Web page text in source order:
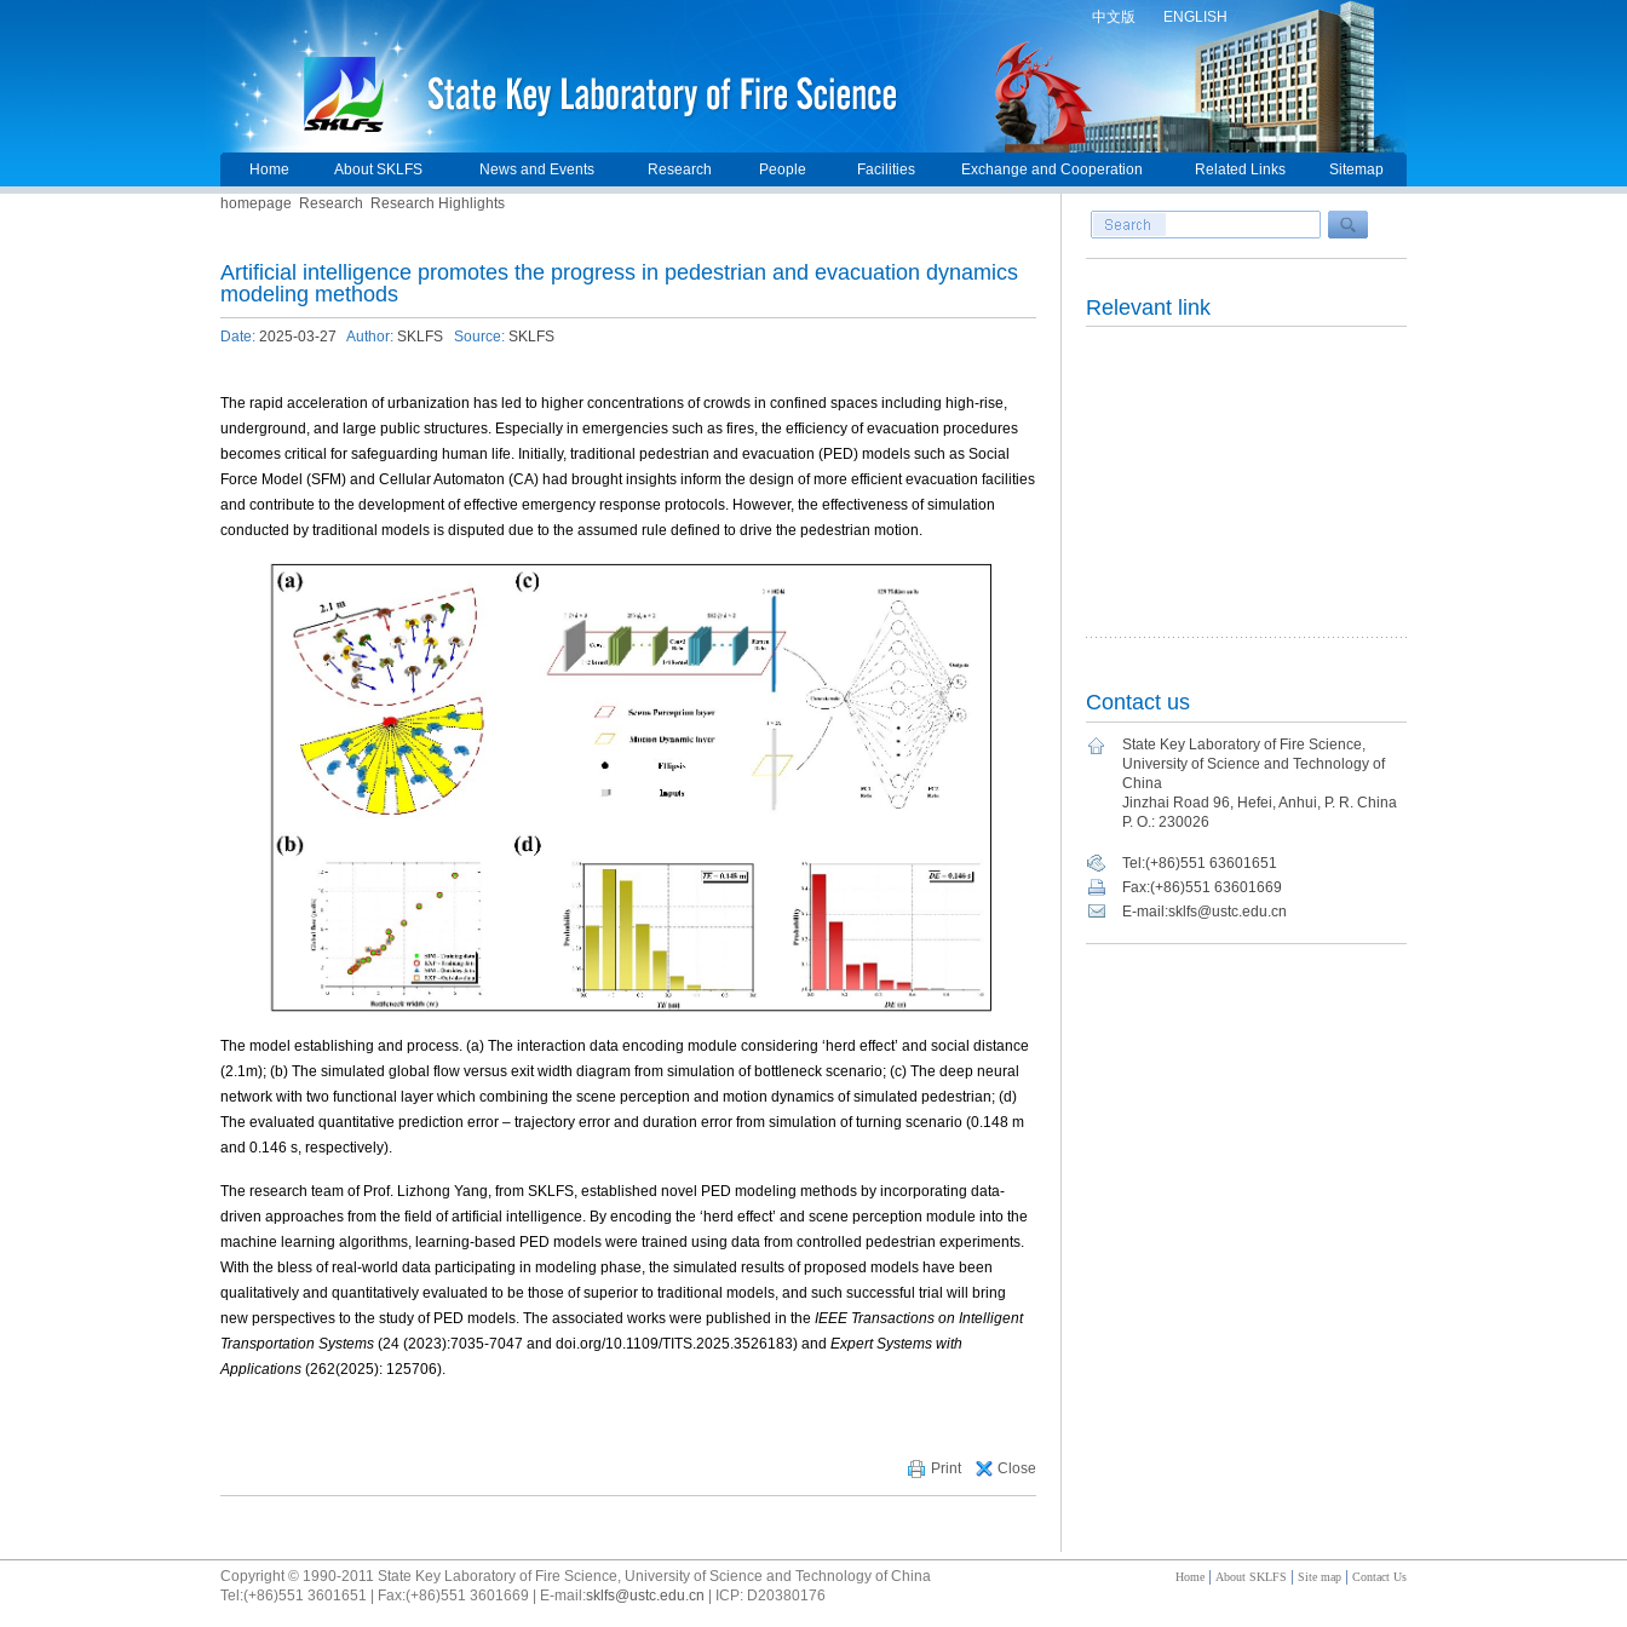
中文版 ENGLISH
Home About SKLFS News and Events Research People Facilities Exchange and Cooperation Related Links
Sitemap
homepage
Research Research Highlights
Artificial intelligence promotes the progress in pedestrian and evacuation dynamics
modeling methods
Date: 2025-03-27 Author: SKLFS Source: SKLFS
The rapid acceleration of urbanization has led to higher concentrations of crowds in confined spaces including high-rise,
underground, and large public structures. Especially in emergencies such as fires, the efficiency of evacuation procedures
becomes critical for safeguarding human life. Initially, traditional pedestrian and evacuation (PED) models such as Social
Force Model (SFM) and Cellular Automaton (CA) had brought insights inform the design of more efficient evacuation facilities
and contribute to the development of effective emergency response protocols. However, the effectiveness of simulation
conducted by traditional models is disputed due to the assumed rule defined to drive the pedestrian motion.
The model establishing and process. (a) The interaction data encoding module considering ‘herd effect’ and social distance
(2.1m); (b) The simulated global flow versus exit width diagram from simulation of bottleneck scenario; (c) The deep neural
network with two functional layer which combining the scene perception and motion dynamics of simulated pedestrian; (d)
The evaluated quantitative prediction error – trajectory error and duration error from simulation of turning scenario (0.148 m
and 0.146 s, respectively).
The research team of Prof. Lizhong Yang, from SKLFS, established novel PED modeling methods by incorporating data-
driven approaches from the field of artificial intelligence. By encoding the ‘herd effect’ and scene perception module into the
machine learning algorithms, learning-based PED models were trained using data from controlled pedestrian experiments.
With the bless of real-world data participating in modeling phase, the simulated results of proposed models have been
qualitatively and quantitatively evaluated to be those of superior to traditional models, and such successful trial will bring
new perspectives to the study of PED models. The associated works were published in the IEEE Transactions on Intelligent
Transportation Systems (24 (2023):7035-7047 and doi.org/10.1109/TITS.2025.3526183) and Expert Systems with
Applications (262(2025): 125706).
Print Close
Relevant link
Contact us
State Key Laboratory of Fire Science,
University of Science and Technology of
China
Jinzhai Road 96, Hefei, Anhui, P. R. China
P. O.: 230026
Tel:(+86)551 63601651
Fax:(+86)551 63601669
E-mail:sklfs@ustc.edu.cn
Copyright © 1990-2011 State Key Laboratory of Fire Science, University of Science and Technology of China
Tel:(+86)551 3601651 | Fax:(+86)551 3601669 | E-mail:sklfs@ustc.edu.cn | ICP: D20380176
Home About SKLFS Site map Contact Us